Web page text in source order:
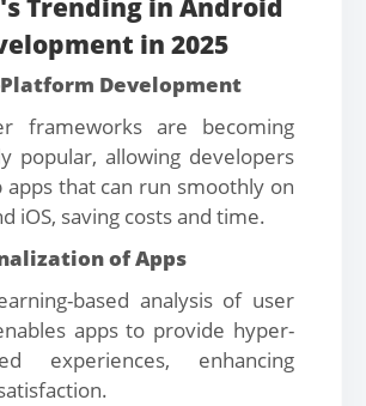
Trending in Android
in 2025
Platform Development
frameworks are becoming
popular, allowing developers
that can run smoothly on
iOS, saving costs and time.
of Apps
based analysis of user
apps to provide hyper-
experiences, enhancing